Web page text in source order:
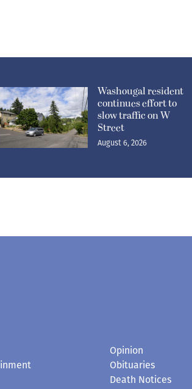
Washougal resident
continues effort to
slow traffic on W
Street
August 6, 2026
Opinion
Obituaries
Death Notices